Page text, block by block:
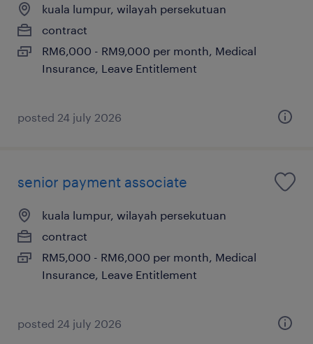
kuala lumpur, wilayah persekutuan
contract
RM6,000 - RM9,000 per month, Medical
Insurance, Leave Entitlement
posted 24 july 2026
senior payment associate
kuala lumpur, wilayah persekutuan
contract
RM5,000 - RM6,000 per month, Medical
Insurance, Leave Entitlement
posted 24 july 2026